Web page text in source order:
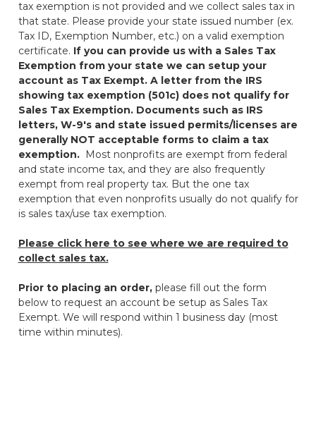
tax exemption is not provided and we collect sales tax in
that state. Please provide your state issued number (ex.
Tax ID, Exemption Number, etc.) on a valid exemption
certificate. If you can provide us with a Sales Tax
Exemption from your state we can setup your
account as Tax Exempt. A letter from the IRS
showing tax exemption (501c) does not qualify for
Sales Tax Exemption. Documents such as IRS
letters, W-9's and state issued permits/licenses are
generally NOT acceptable forms to claim a tax
exemption. Most nonprofits are exempt from federal
and state income tax, and they are also frequently
exempt from real property tax. But the one tax
exemption that even nonprofits usually do not qualify for
is sales tax/use tax exemption.
Please click here to see where we are required to
collect sales tax.
Prior to placing an order,please fill out the form
below to request an account be setup as Sales Tax
Exempt. We will respond within 1 business day (most
time within minutes).